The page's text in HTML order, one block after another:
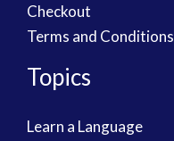
Checkout
Terms and Conditions
Topics
Learn a Language